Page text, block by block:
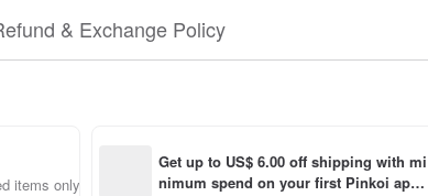
& Exchange Policy
items only)
Get up to US$ 6.00 off shipping with mi
nimum spend on your first Pinkoi app